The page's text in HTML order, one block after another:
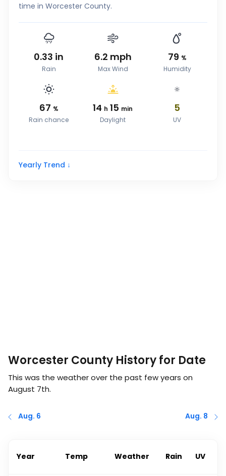
time in Worcester County.
0.33 in
Rain
6.2 mph
Max Wind
79 %
Humidity
67 %
Rain chance
14 h 15 min
Daylight
5
UV
Yearly Trend ↓
Worcester County History for Date
This was the weather over the past few years on
August 7th.
Aug. 6 Aug. 8
Year Temp Weather Rain UV